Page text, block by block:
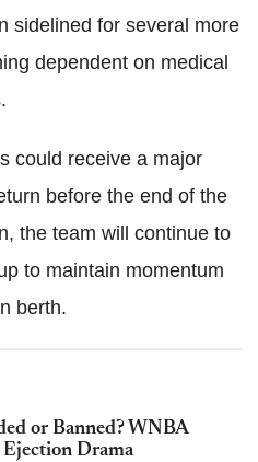
sidelined for several more
dependent on medical
could receive a major
before the end of the
the team will continue to
to maintain momentum
berth.
or Banned? WNBA
Drama